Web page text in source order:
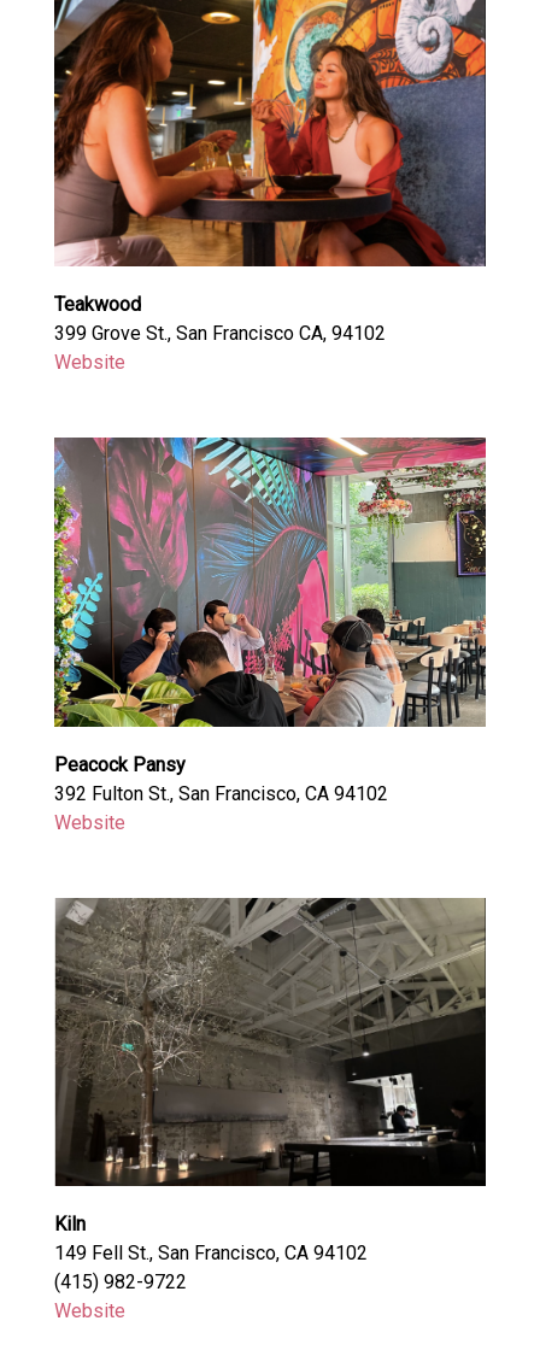
Teakwood
399 Grove St., San Francisco CA, 94102
Website
Peacock Pansy
392 Fulton St., San Francisco, CA 94102
Website
Kiln
149 Fell St., San Francisco, CA 94102
(415) 982-9722
Website